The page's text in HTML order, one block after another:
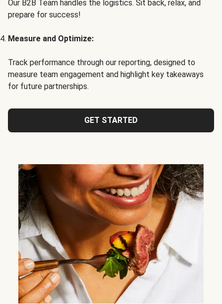
Our B2B Team handles the logistics. Sit back, relax, and
prepare for success!
Measure and Optimize:
Track performance through our reporting, designed to
measure team engagement and highlight key takeaways
for future partnerships.
GET STARTED